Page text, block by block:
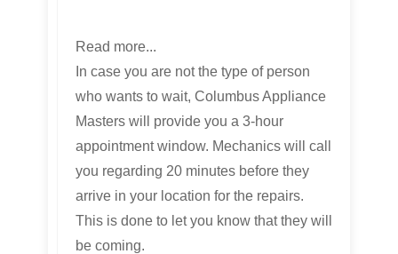
Read more...
In case you are not the type of person
who wants to wait, Columbus Appliance
Masters will provide you a 3-hour
appointment window. Mechanics will call
you regarding 20 minutes before they
arrive in your location for the repairs.
This is done to let you know that they will
be coming.